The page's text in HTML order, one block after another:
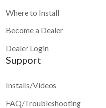
Where to Install
Become a Dealer
Dealer Login
Support
Installs/Videos
FAQ/Troubleshooting